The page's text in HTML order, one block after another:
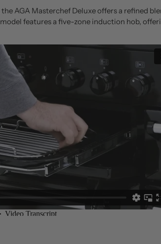
AGA Masterchef Deluxe offers a refined
features a five-zone induction hob,